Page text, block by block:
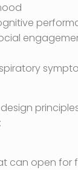
can open for